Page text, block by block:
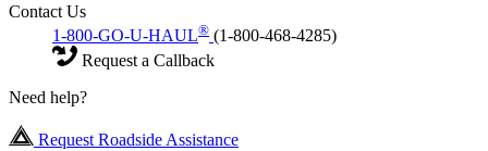
Contact Us
1-800-GO-U-HAUL® (1-800-468-4285)
Request a Callback
Need help?
Request Roadside Assistance